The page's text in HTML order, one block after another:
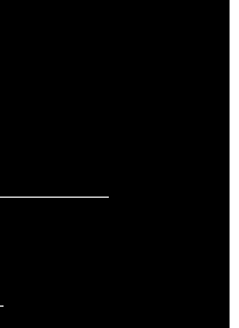
Use While Travelling
Shoes for Men